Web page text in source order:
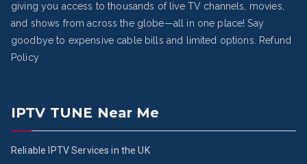
giving you access to thousands of live TV channels, movies,
and shows from across the globe—all in one place! Say
goodbye to expensive cable bills and limited options.
Refund
Policy
IPTV TUNE Near Me
Reliable IPTV Services in the UK